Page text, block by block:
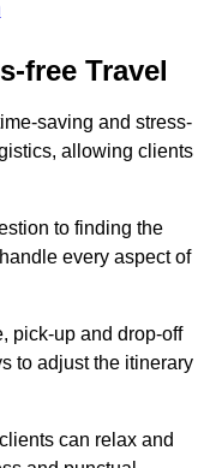
free Travel
saving and stress-
allowing clients
to finding the
every aspect of
pick-up and drop-off
to adjust the itinerary
can relax and